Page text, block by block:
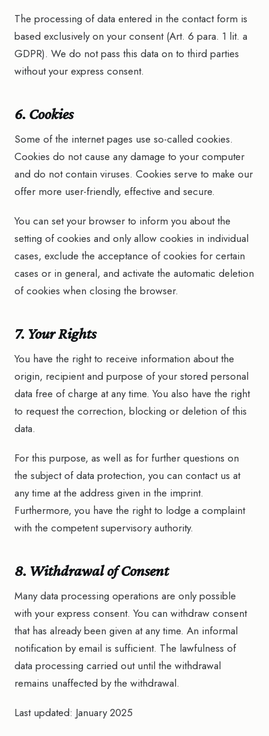
The processing of data entered in the contact form is
based exclusively on your consent (Art. 6 para. 1 lit. a
GDPR). We do not pass this data on to third parties
without your express consent.
6. Cookies
Some of the internet pages use so-called cookies.
Cookies do not cause any damage to your computer
and do not contain viruses. Cookies serve to make our
offer more user-friendly, effective and secure.
You can set your browser to inform you about the
setting of cookies and only allow cookies in individual
cases, exclude the acceptance of cookies for certain
cases or in general, and activate the automatic deletion
of cookies when closing the browser.
7. Your Rights
You have the right to receive information about the
origin, recipient and purpose of your stored personal
data free of charge at any time. You also have the right
to request the correction, blocking or deletion of this
data.
For this purpose, as well as for further questions on
the subject of data protection, you can contact us at
any time at the address given in the imprint.
Furthermore, you have the right to lodge a complaint
with the competent supervisory authority.
8. Withdrawal of Consent
Many data processing operations are only possible
with your express consent. You can withdraw consent
that has already been given at any time. An informal
notification by email is sufficient. The lawfulness of
data processing carried out until the withdrawal
remains unaffected by the withdrawal.
Last updated: January 2025